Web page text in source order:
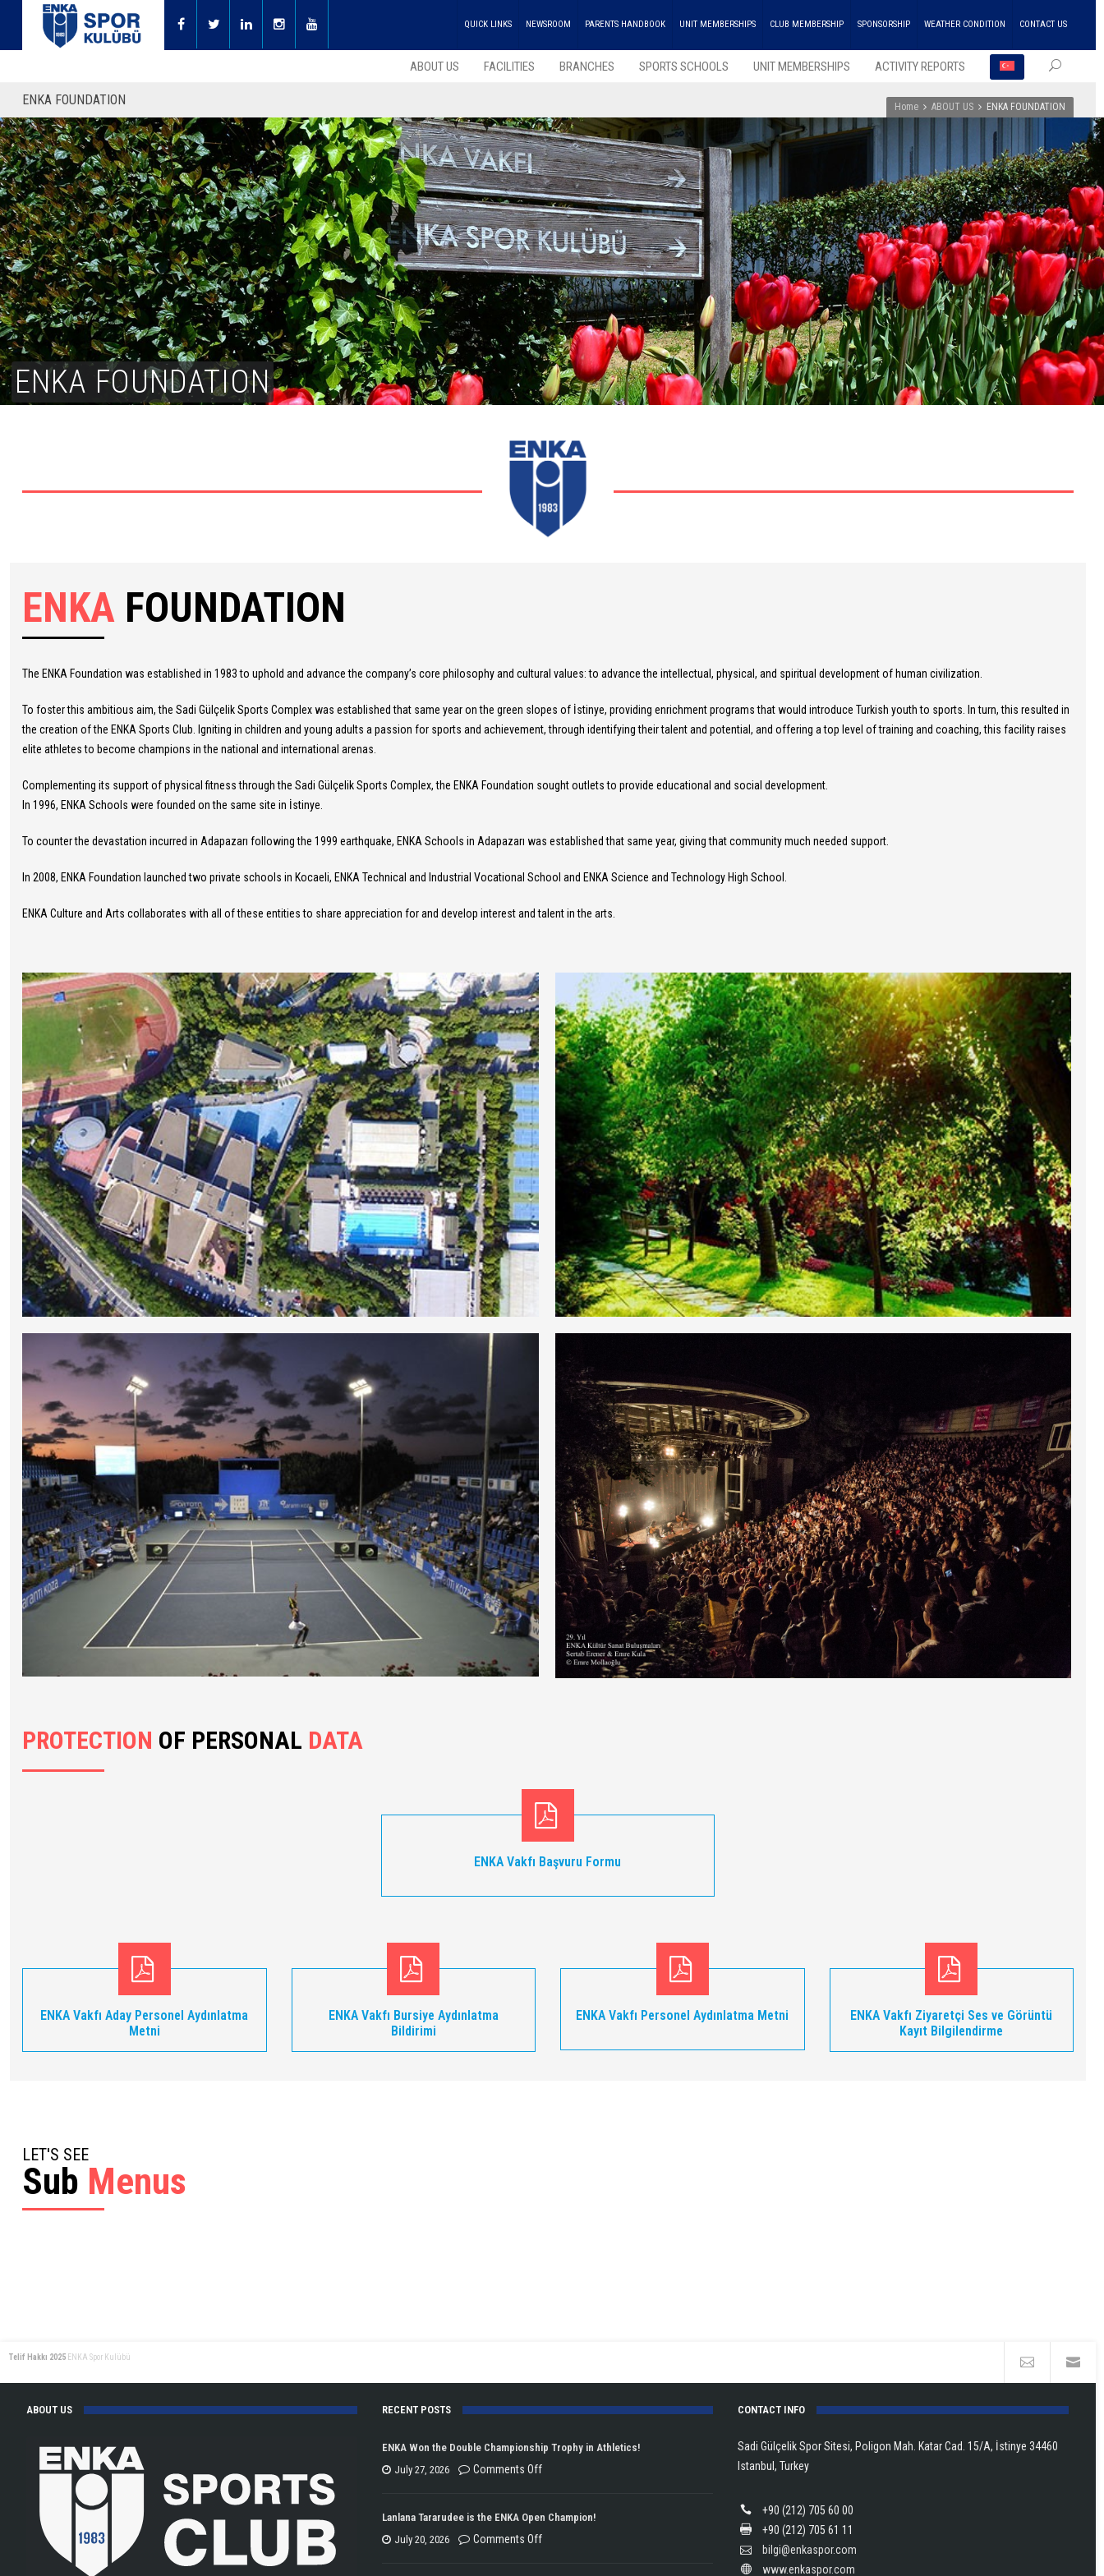
QUICK LINKS NEWSROOM PARENTS HANDBOOK UNIT MEMBERSHIPS CLUB MEMBERSHIP SPONSORSHIP WEATHER CONDITION CONTACT US
ABOUT US FACILITIES BRANCHES SPORTS SCHOOLS UNIT MEMBERSHIPS ACTIVITY REPORTS
ENKA FOUNDATION Home ABOUT US ENKA FOUNDATION
ENKA FOUNDATION
ENKA FOUNDATION
The ENKA Foundation was established in 1983 to uphold and advance the company’s core philosophy and cultural values: to advance the intellectual, physical, and spiritual development of human civilization.
To foster this ambitious aim, the Sadi Gülçelik Sports Complex was established that same year on the green slopes of İstinye, providing enrichment programs that would introduce Turkish youth to sports. In turn, this resulted in
the creation of the ENKA Sports Club. Igniting in children and young adults a passion for sports and achievement, through identifying their talent and potential, and offering a top level of training and coaching, this facility raises
elite athletes to become champions in the national and international arenas.
Complementing its support of physical fitness through the Sadi Gülçelik Sports Complex, the ENKA Foundation sought outlets to provide educational and social development.
In 1996, ENKA Schools were founded on the same site in İstinye.
To counter the devastation incurred in Adapazarı following the 1999 earthquake, ENKA Schools in Adapazarı was established that same year, giving that community much needed support.
In 2008, ENKA Foundation launched two private schools in Kocaeli, ENKA Technical and Industrial Vocational School and ENKA Science and Technology High School.
ENKA Culture and Arts collaborates with all of these entities to share appreciation for and develop interest and talent in the arts.
PROTECTION OF PERSONAL DATA
ENKA Vakfı Başvuru Formu
ENKA Vakfı Aday Personel Aydınlatma
Metni
ENKA Vakfı Bursiye Aydınlatma
Bildirimi
ENKA Vakfı Personel Aydınlatma Metni
ENKA Vakfı Ziyaretçi Ses ve Görüntü
Kayıt Bilgilendirme
LET'S SEE
Sub Menus
Telif Hakkı 2025 ENKA Spor Kulübü
ABOUT US RECENT POSTS
ENKA Won the Double Championship Trophy in Athletics!
July 27, 2026
Comments Offon
Won
the
Lanlana Tararudee is the ENKA Open Champion!
July 20, 2026
Comments Offon
CONTACT INFO
Sadi Gülçelik Spor Sitesi, Poligon Mah. Katar Cad. 15/A, İstinye 34460
Istanbul, Turkey
+90 (212) 705 60 00
+90 (212) 705 61 11
bilgi@enkaspor.com
www.enkaspor.com